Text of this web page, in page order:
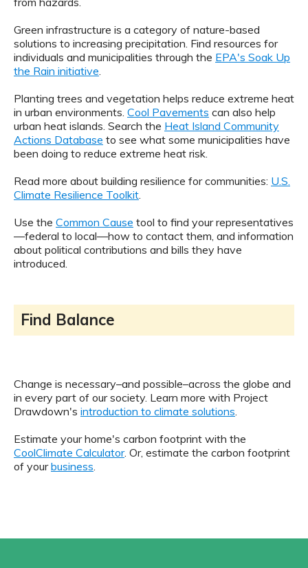
Green infrastructure is a category of nature-based
solutions to increasing precipitation. Find resources for
individuals and municipalities through the EPA's Soak Up
the Rain initiative
Planting trees and vegetation helps reduce extreme heat
in urban environments. Cool Pavements can also help
urban heat islands. Search the Heat Island Community
Actions Database to see what some municipalities have
been doing to reduce extreme heat risk.
Read more about building resilience for communities: U.S.
Climate Resilience Toolkit
Use the Common Cause tool to find your representatives
—federal to local—how to contact them, and information
about political contributions and bills they have
introduced.
Find Balance
Change is necessary–and possible–across the globe and
in every part of our society. Learn more with Project
Drawdown's introduction to climate solutions
Estimate your home's carbon footprint with the
CoolClimate Calculator. Or, estimate the carbon footprint
of yourbusiness